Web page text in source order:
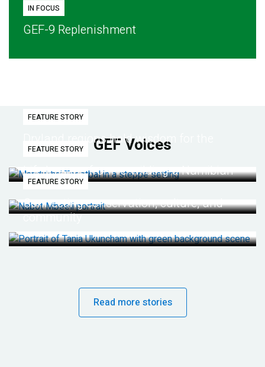
IN FOCUS
GEF-9 Replenishment
GEF Voices
FEATURE STORY
Dryland regions hold wisdom for the
future
FEATURE STORY
Life lessons from re-wilding a Namibian
desert
FEATURE STORY
Connecting conservation, culture, and
community
Read more stories